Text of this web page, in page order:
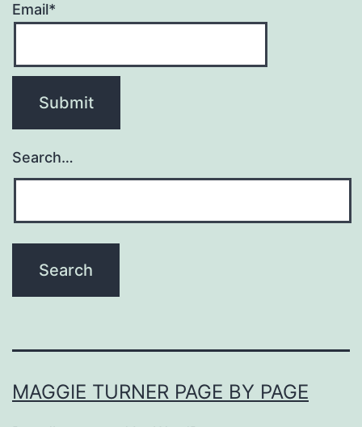
Email*
Search…
MAGGIE TURNER PAGE BY PAGE